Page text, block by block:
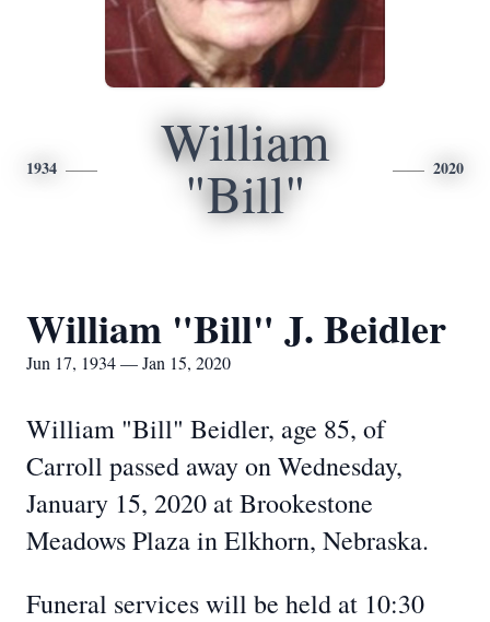
1934 William
"Bill" 2020
William "Bill" J. Beidler
Jun 17, 1934 — Jan 15, 2020
William "Bill" Beidler, age 85, of
Carroll passed away on Wednesday,
January 15, 2020 at Brookestone
Meadows Plaza in Elkhorn, Nebraska.
Funeral services will be held at 10:30